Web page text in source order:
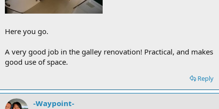
Here you go.
A very good job in the galley renovation! Practical, and makes
good use of space.
Reply
-Waypoint-